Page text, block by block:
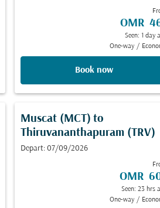
OMR
Seen: 1 day
One-way /
Book now
Muscat (MCT) to
Thiruvananthapuram (TRV)
Depart: 07/09/2026
OMR
Seen: 23 hrs
One-way /